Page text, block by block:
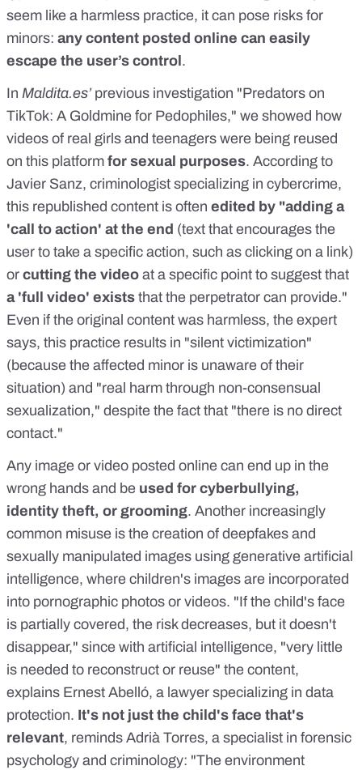
seem like a harmless practice, it can pose risks for
minors: any content posted online can easily
escape the user’s control .
In Maldita.es’previous investigation "Predators on
TikTok: A Goldmine for Pedophiles," we showed how
videos of real girls and teenagers were being reused
on this platform for sexual purposes. According to
Javier Sanz, criminologist specializing in cybercrime,
this republished content is often edited by "adding a
'call to action' at the end (text that encourages the
user to take a specific action, such as clicking on a link)
or cutting the video at a specific point to suggest that
a 'full video' exists that the perpetrator can provide."
Even if the original content was harmless, the expert
says, this practice results in "silent victimization"
(because the affected minor is unaware of their
situation) and "real harm through non-consensual
sexualization," despite the fact that "there is no direct
contact."
Any image or video posted online can end up in the
wrong hands and be used for cyberbullying,
identity theft, or grooming. Another increasingly
common misuse is the creation of deepfakes and
sexually manipulated images using generative artificial
intelligence, where children's images are incorporated
into pornographic photos or videos. "If the child's face
is partially covered, the risk decreases, but it doesn't
disappear," since with artificial intelligence, "very little
is needed to reconstruct or reuse" the content,
explains Ernest Abelló, a lawyer specializing in data
protection. It's not just the child's face that's
relevant, reminds Adrià Torres, a specialist in forensic
psychology and criminology: "The environment